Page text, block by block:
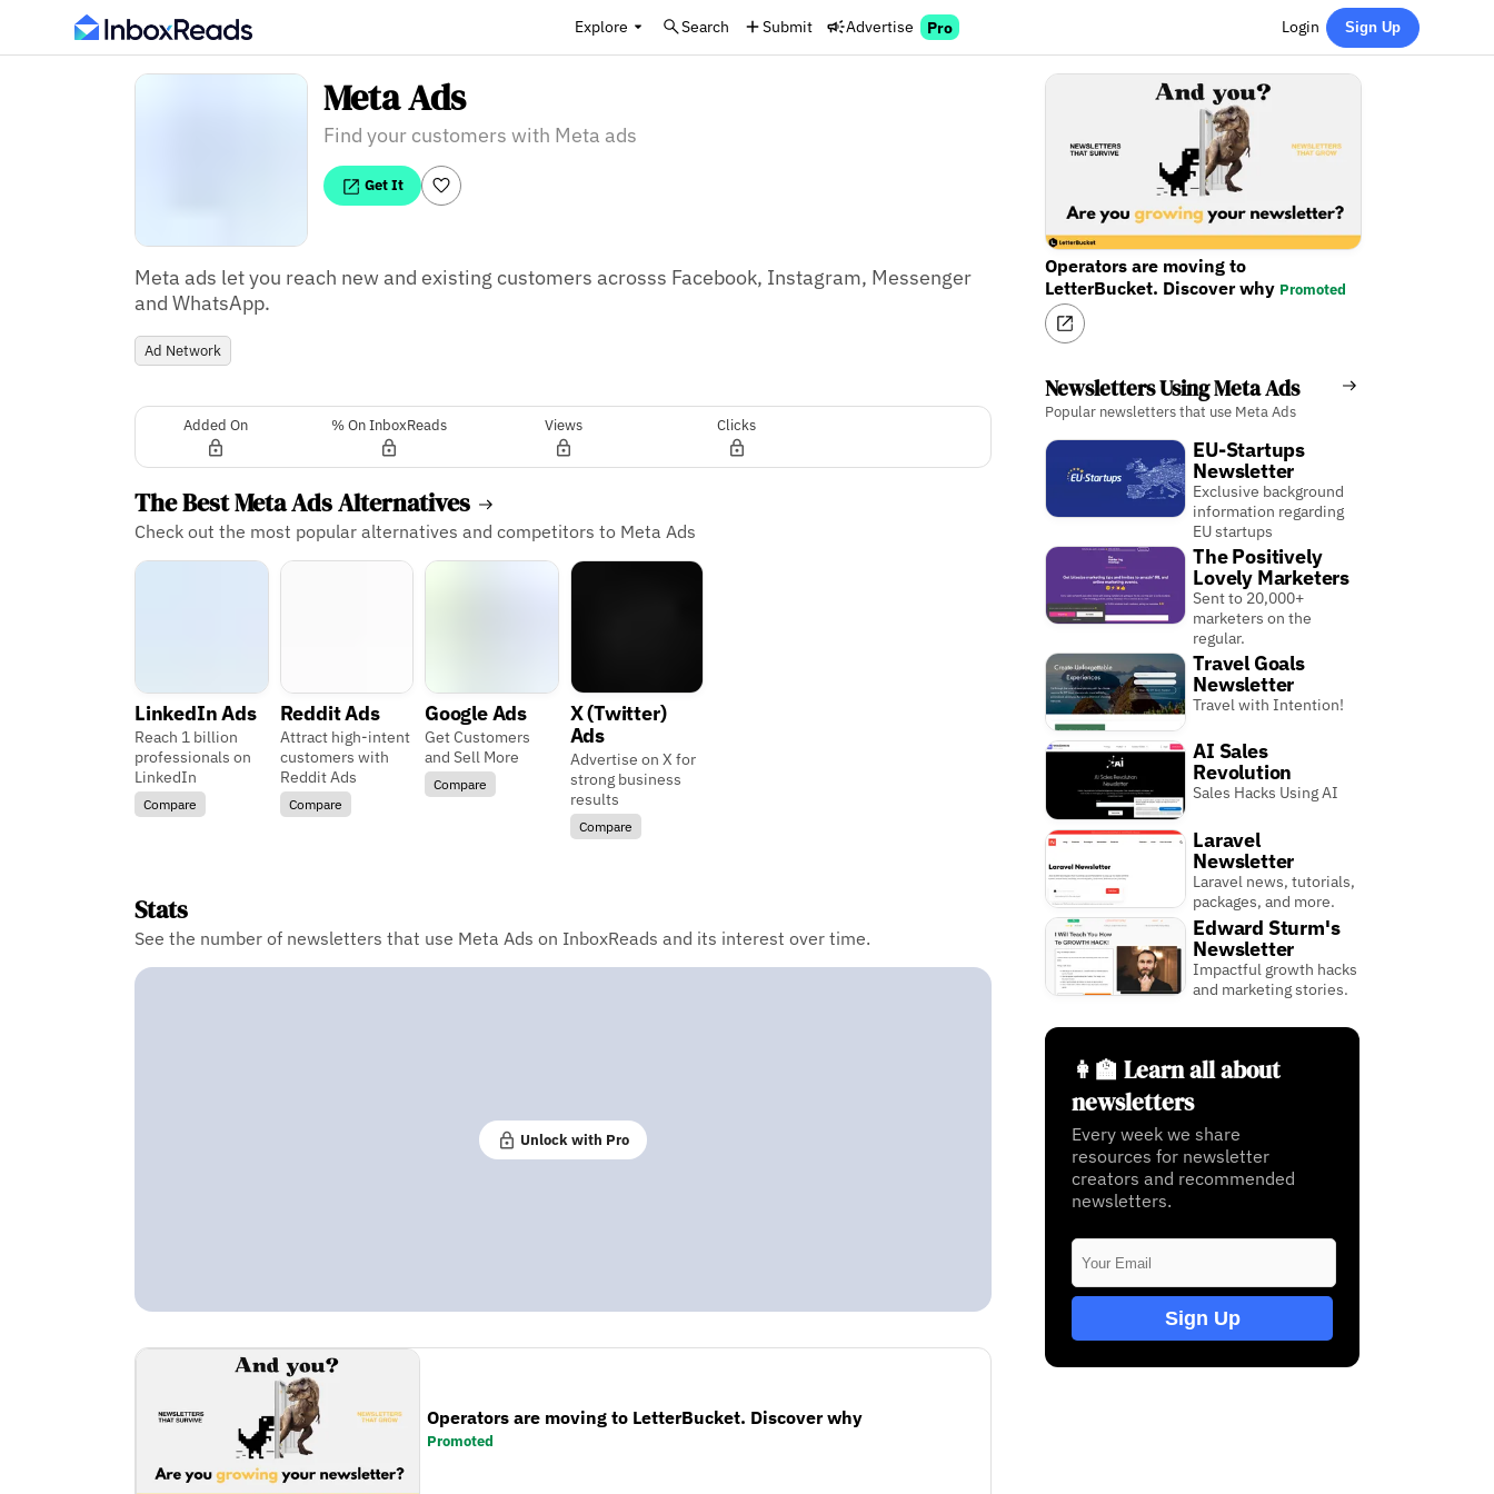
Explore Search Submit Advertise Pro Login Sign Up
Meta Ads
Find your customers with Meta ads
Get It
Meta ads let you reach new and existing customers acrosss Facebook, Instagram, Messenger
Ad Network
Added On % On InboxReads Views Clicks
The Best Meta Ads Alternatives
Check out the most popular alternatives and competitors to Meta Ads
LinkedIn Ads
Reach 1 billion
professionals on
LinkedIn
Compare
Reddit Ads
Attract high-intent
customers with
Reddit Ads
Compare
Google Ads
Get Customers
and Sell More
Compare
X (Twitter)
Ads
Advertise on X for
strong business
results
Compare
Stats
See the number of newsletters that use Meta Ads on InboxReads and its interest over time.
Unlock with Pro
Operators are moving to LetterBucket. Discover why
Promoted
Operators are moving to
LetterBucket. Discover why Promoted
Newsletters Using Meta Ads
Popular newsletters that use Meta Ads
EU-Startups
Newsletter
Exclusive background
information regarding
EU startups
The Positively
Lovely Marketers
Sent to 20,000+
marketers on the
regular.
Travel Goals
Newsletter
Travel with Intention!
AI Sales
Revolution
Sales Hacks Using AI
Laravel
Newsletter
Laravel news, tutorials,
packages, and more.
Edward Sturm's
Newsletter
Impactful growth hacks
and marketing stories.
👩‍🏫 Learn all about
newsletters
Every week we share
resources for newsletter
creators and recommended
newsletters.
Sign Up